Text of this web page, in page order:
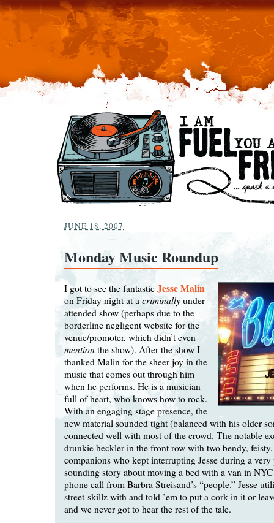
JUNE 18, 2007
Monday Music Roundup
I got to see the fantastic Jesse Malin
on Friday night at a criminallyunder-
attended show (perhaps due to the
borderline negligent website for the
venue/promoter, which didn’t even
mention the show). After the show I
thanked Malin for the sheer joy in the
music that comes out through him
when he performs. He is a musician
full of heart, who knows how to rock.
With an engaging stage presence, the
new material sounded tight (balanced with his older
connected well with most of the crowd. The notable
drunkie heckler in the front row with two bendy,
companions who kept interrupting Jesse during a
sounding story about moving a bed with a van in
phone call from Barbra Streisand’s “people.” Jesse
street-skillz with and told ’em to put a cork in it or
and we never got to hear the rest of the tale.